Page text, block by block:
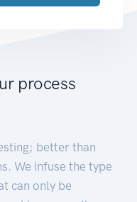
process
better than
We infuse the type
can only be